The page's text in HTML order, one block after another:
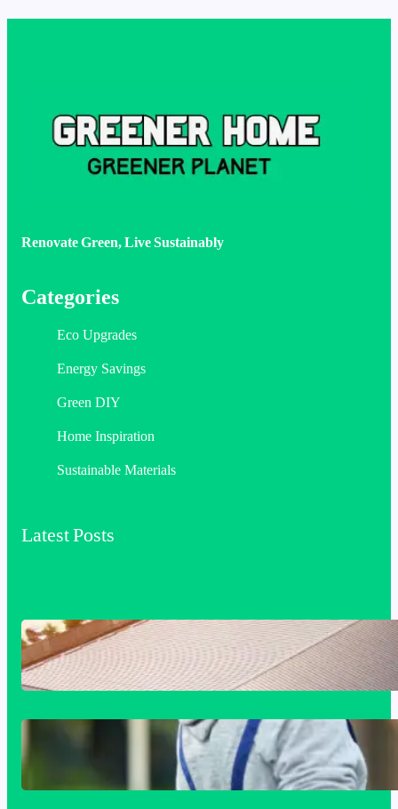
Renovate Green, Live Sustainably
Categories
Eco Upgrades
Energy Savings
Green DIY
Home Inspiration
Sustainable Materials
Latest Posts
Industrial & Commercial Roofing: The
Foundation of Long-Term Building
Performance
Siding Replacement & Installation
Services in Comstock, WA: Protect and
Beautify Your Home